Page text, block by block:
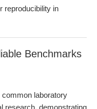
reproducibility in
Benchmarks
laboratory
research, demonstrating